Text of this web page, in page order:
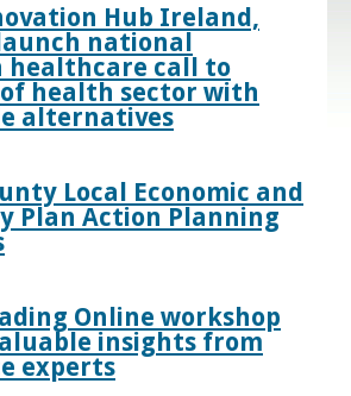
Hub Ireland,
launch national
healthcare call to
health sector with
alternatives
Local Economic and
Plan Action Planning
Online workshop
insights from
experts